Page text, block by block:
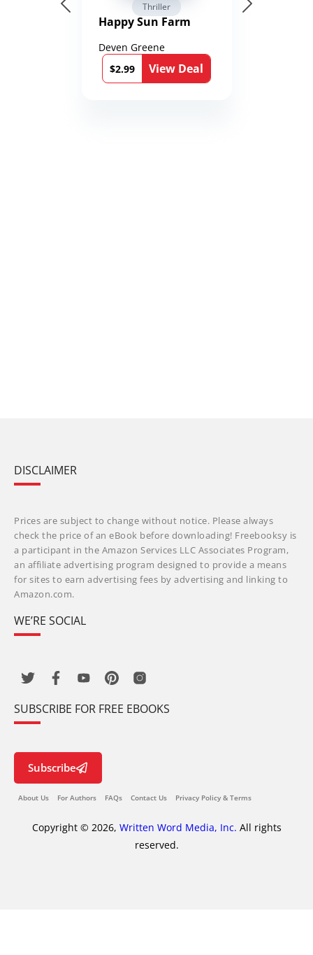
Thriller
Happy Sun Farm
Deven Greene
$2.99
View Deal
DISCLAIMER
Prices are subject to change without notice. Please always
check the price of an eBook before downloading! Freebooksy is
a participant in the Amazon Services LLC Associates Program,
an affiliate advertising program designed to provide a means
for sites to earn advertising fees by advertising and linking to
Amazon.com.
WE’RE SOCIAL
SUBSCRIBE FOR FREE EBOOKS
Subscribe
About Us For Authors FAQs Contact Us Privacy Policy & Terms
Copyright © 2026, Written Word Media, Inc. All rights
reserved.